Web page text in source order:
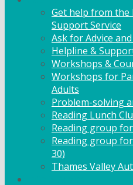
Get help from the
Support Service
Ask for Advice
Helpline &
Workshops &
Workshops for
Adults
Problem-solving
Reading Lunch
Reading group
Reading group
30)
Thames Valley